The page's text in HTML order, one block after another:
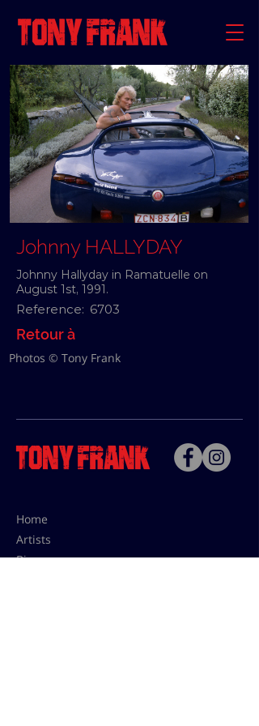
Johnny HALLYDAY
Johnny Hallyday in Ramatuelle on
August 1st, 1991.
Reference: 6703
Retour à
Photos © Tony Frank
Home
Artists
Bio